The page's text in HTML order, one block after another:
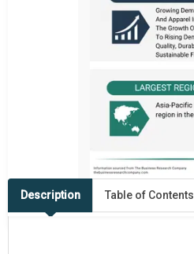
Description Table of Contents